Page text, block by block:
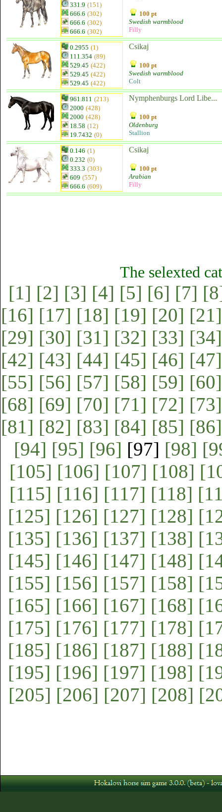
331.9 (151)
666.6 (302)
666.6 (302)
666.6 (302)
100 pt
Swedish warmblood
Filly
0.2955 (1)
111.354 (89)
529.45 (422)
529.45 (422)
529.45 (422)
Csikaj
100 pt
Swedish warmblood
Colt
961.811 (213)
2000 (428)
2000 (428)
18.58 (12)
19.7432 (0)
Nymphenburgs Lord Libe...
100 pt
Oldenburg
Stallion
0.146 (1)
0.232 (0)
333.3 (303)
609 (557)
666.6 (609)
Csikaj
100 pt
Arabian
Filly
The selexted
[1] [2] [3] [4] [5] [6] [7]
[16] [17] [18] [19] [20] [21]
[29] [30] [31] [32] [33] [34]
[42] [43] [44] [45] [46] [47]
[55] [56] [57] [58] [59] [60]
[68] [69] [70] [71] [72] [73]
[81] [82] [83] [84] [85] [86]
[94] [95] [96] [97] [98]
[105] [106] [107] [108]
[115] [116] [117] [118]
[125] [126] [127] [128]
[135] [136] [137] [138]
[145] [146] [147] [148]
[155] [156] [157] [158]
[165] [166] [167] [168]
[175] [176] [177] [178]
[185] [186] [187] [188]
[195] [196] [197] [198]
[205] [206] [207] [208]